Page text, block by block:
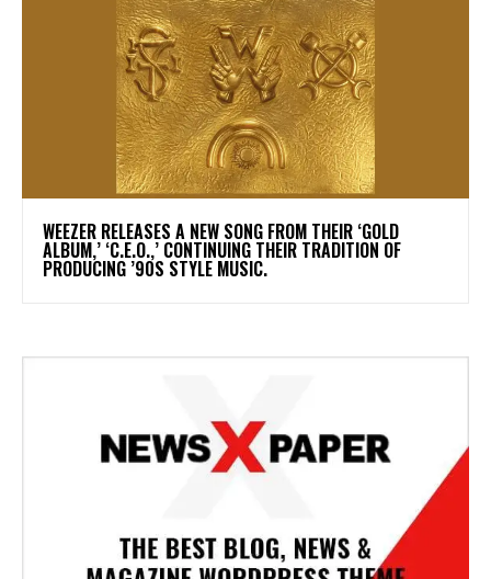
​WEEZER RELEASES A NEW SONG FROM THEIR ‘GOLD
ALBUM,’ ‘C.E.O.,’ CONTINUING THEIR TRADITION OF
PRODUCING ’90S STYLE MUSIC.